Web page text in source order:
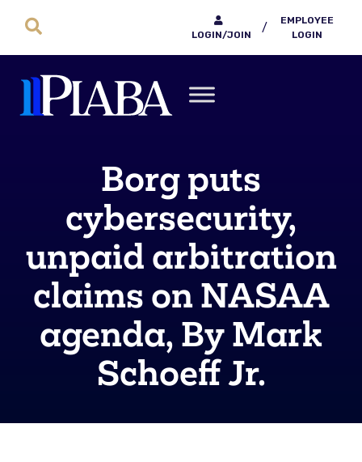
LOGIN/JOIN
/
EMPLOYEE
LOGIN
Borg puts
cybersecurity,
unpaid arbitration
claims on NASAA
agenda, By Mark
Schoeff Jr.